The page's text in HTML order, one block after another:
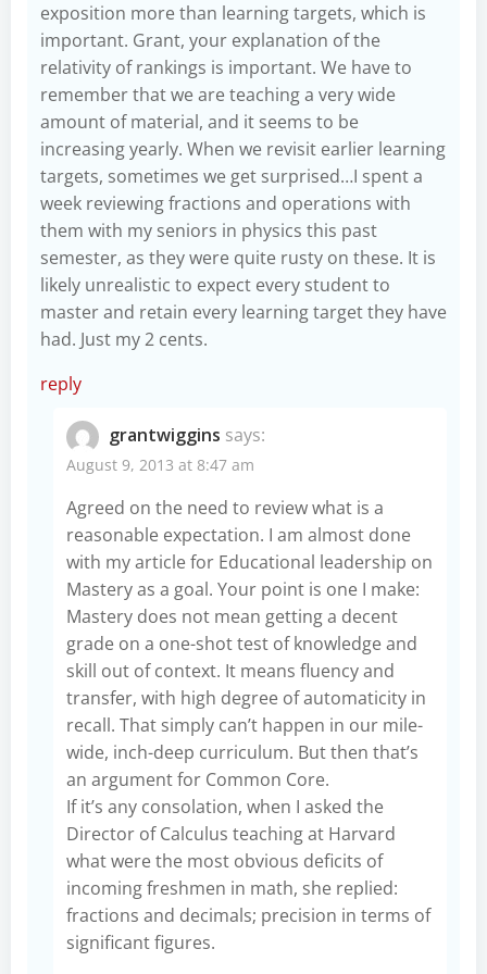
exposition more than learning targets, which is
important. Grant, your explanation of the
relativity of rankings is important. We have to
remember that we are teaching a very wide
amount of material, and it seems to be
increasing yearly. When we revisit earlier learning
targets, sometimes we get surprised…I spent a
week reviewing fractions and operations with
them with my seniors in physics this past
semester, as they were quite rusty on these. It is
likely unrealistic to expect every student to
master and retain every learning target they have
had. Just my 2 cents.
reply
grantwiggins says:
August 9, 2013 at 8:47 am
Agreed on the need to review what is a
reasonable expectation. I am almost done
with my article for Educational leadership on
Mastery as a goal. Your point is one I make:
Mastery does not mean getting a decent
grade on a one-shot test of knowledge and
skill out of context. It means fluency and
transfer, with high degree of automaticity in
recall. That simply can’t happen in our mile-
wide, inch-deep curriculum. But then that’s
an argument for Common Core.
If it’s any consolation, when I asked the
Director of Calculus teaching at Harvard
what were the most obvious deficits of
incoming freshmen in math, she replied:
fractions and decimals; precision in terms of
significant figures.